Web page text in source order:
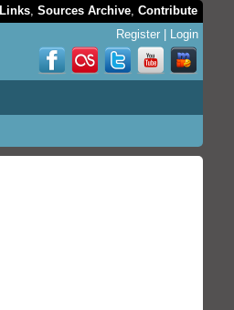
Links,Sources Archive,Contribute
Register Login